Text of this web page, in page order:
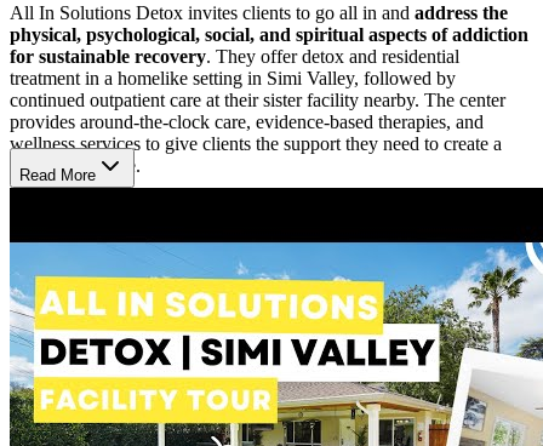
All In Solutions Detox invites clients to go all in and address the
physical, psychological, social, and spiritual aspects of addiction
for sustainable recovery. They offer detox and residential
treatment in a homelike setting in Simi Valley, followed by
continued outpatient care at their sister facility nearby. The center
provides around-the-clock care, evidence-based therapies, and
wellness services to give clients the support they need to create a
sober, happy life.
Clients often begin in the detox program where professionals
monitor them 24/7 to ensure safety and comfort. As their physical
health stabilizes,therapists and psychiatrists tailor a treatment
plan to each client’s specific needs, challenges, and goals,
including care for co-occurring mental health disorders. Clients
participate in individual and group therapy with Master’s-level
therapists using evidence-based practices like cognitive behavioral
therapy (CBT). 12-Step meetings hosted on-site are encouraged but
not required.
Read More